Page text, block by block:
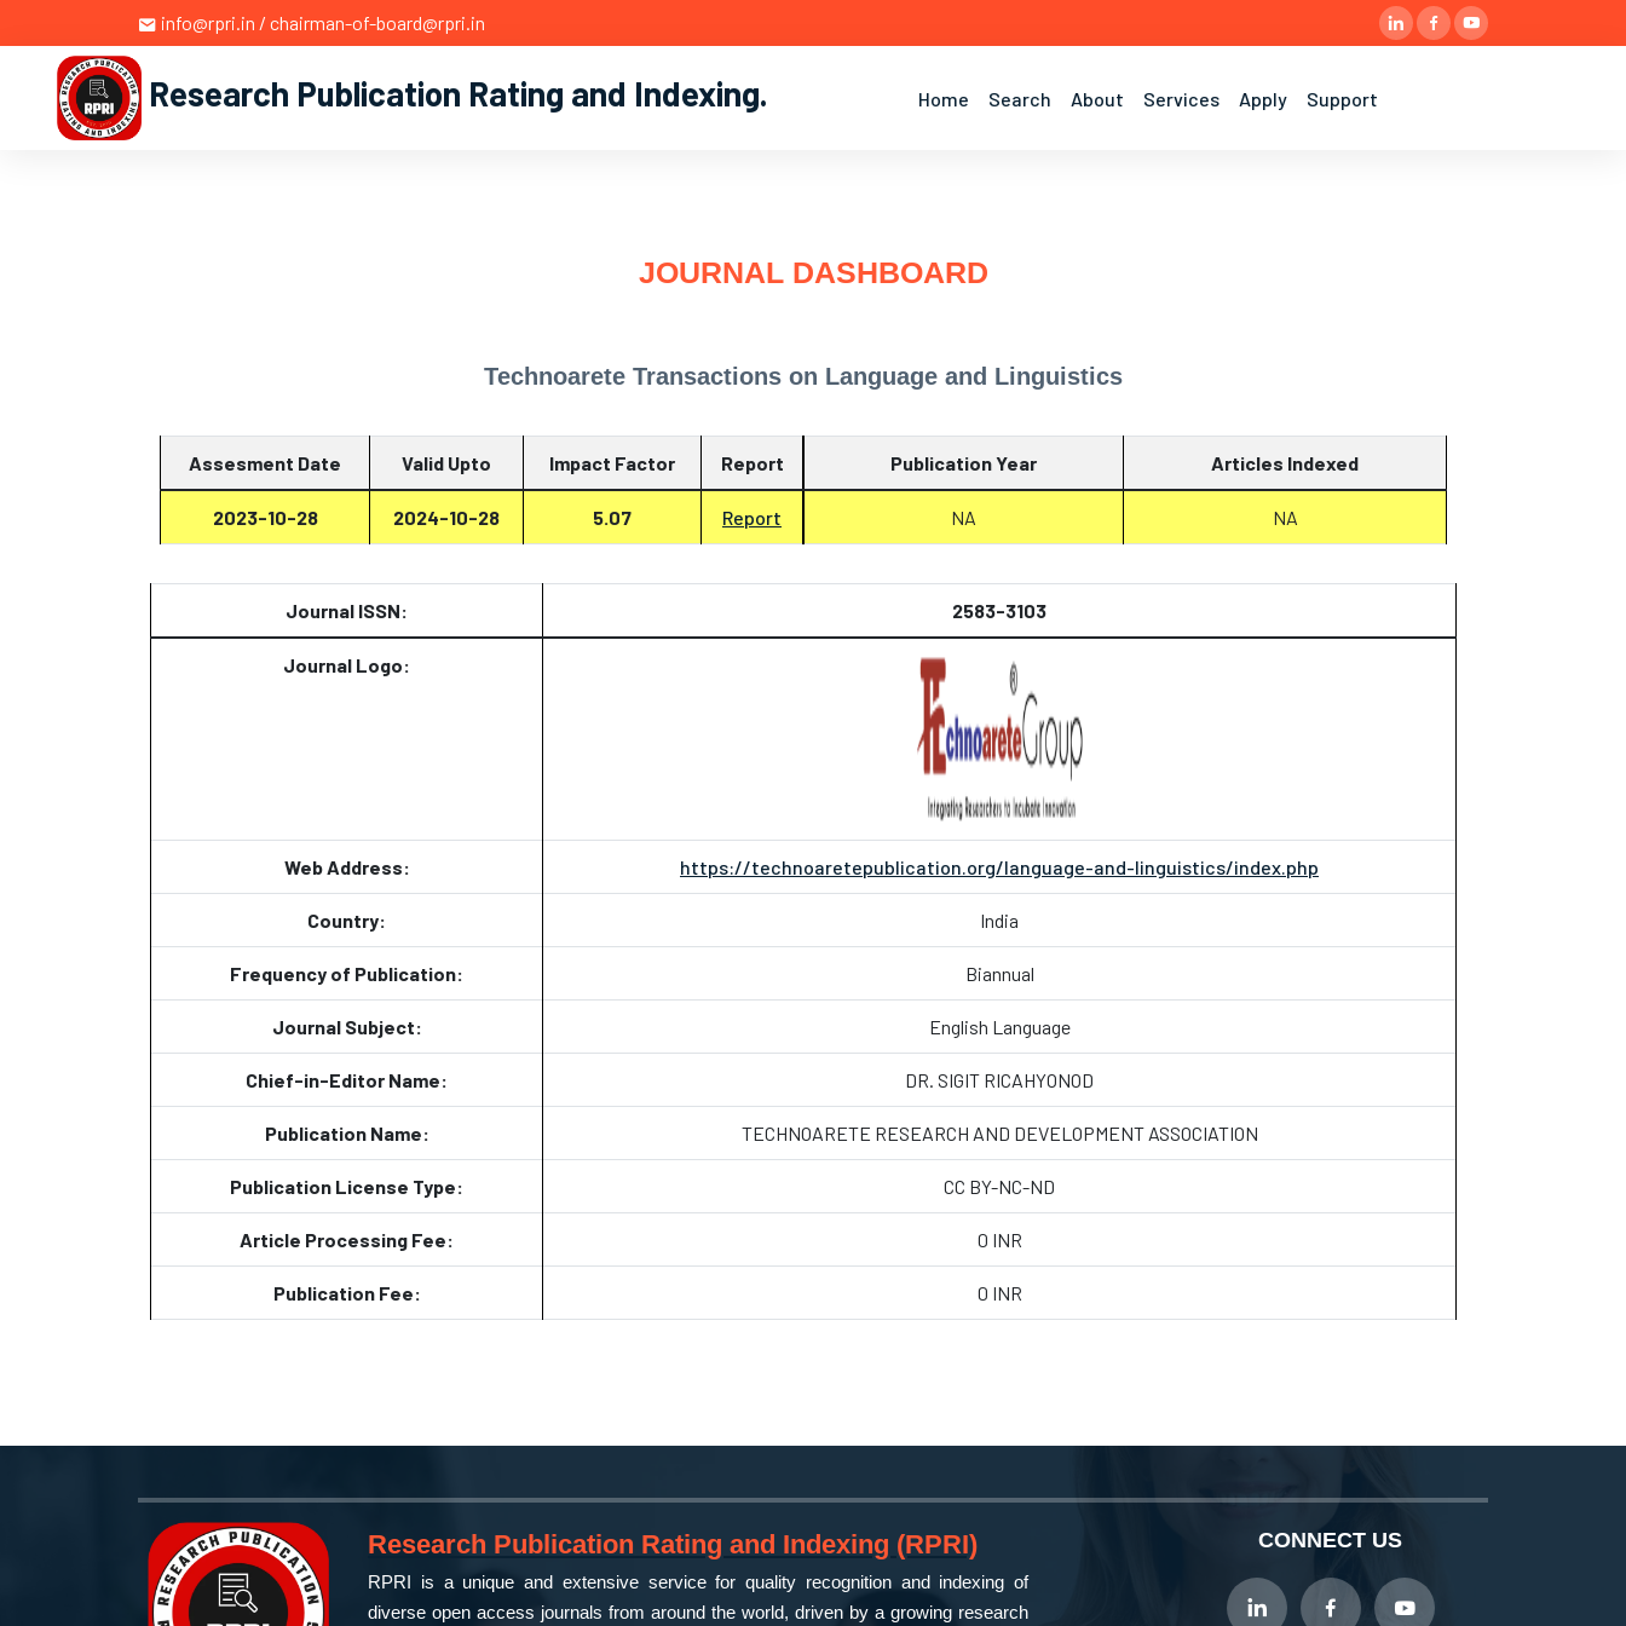
info@rpri.in / chairman-of-board@rpri.in
Research Publication Rating and Indexing. Home Search About Services Apply Support
JOURNAL DASHBOARD
Technoarete Transactions on Language and Linguistics
Assesment Date Valid Upto Impact Factor Report
2023-10-28 2024-10-28 5.07 Report
Publication Year Articles Indexed
NA NA
Journal ISSN: 2583-3103
Journal Logo:
Web Address: https://technoaretepublication.org/language-and-linguistics/index.php
Country: India
Frequency of Publication: Biannual
Journal Subject: English Language
Chief-in-Editor Name: DR. SIGIT RICAHYONOD
Publication Name: TECHNOARETE RESEARCH AND DEVELOPMENT ASSOCIATION
Publication License Type: CC BY-NC-ND
Article Processing Fee: 0 INR
Publication Fee: 0 INR
Research Publication Rating and Indexing (RPRI)
RPRI is a unique and extensive service for quality recognition and indexing of
diverse open access journals from around the world, driven by a growing research
CONNECT US